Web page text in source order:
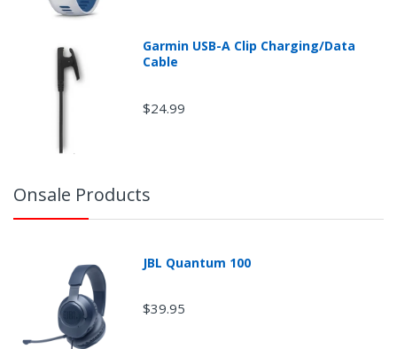
Garmin USB-A Clip Charging/Data
Cable
$24.99
Onsale Products
JBL Quantum 100
$39.95